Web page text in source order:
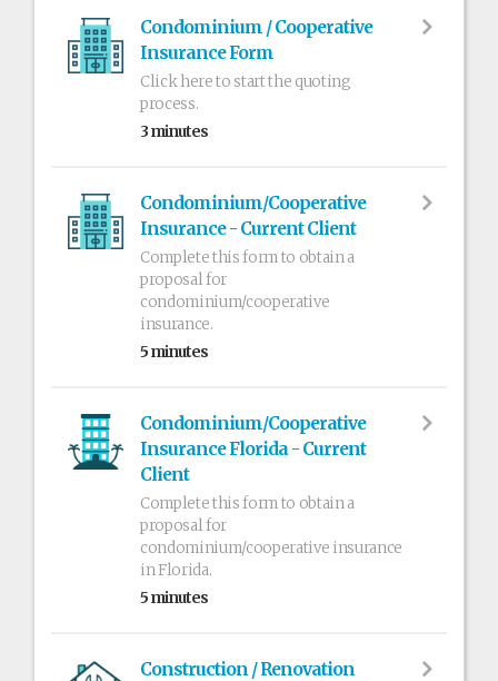
Condominium / Cooperative
Insurance Form
Click here to start the quoting
process.
3 minutes
Condominium/Cooperative
Insurance - Current Client
Complete this form to obtain a
proposal for
condominium/cooperative
insurance.
5 minutes
Condominium/Cooperative
Insurance Florida - Current
Client
Complete this form to obtain a
proposal for
condominium/cooperative insurance
in Florida.
5 minutes
Construction / Renovation